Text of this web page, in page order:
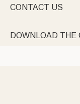
CONTACT US
DOWNLOAD THE